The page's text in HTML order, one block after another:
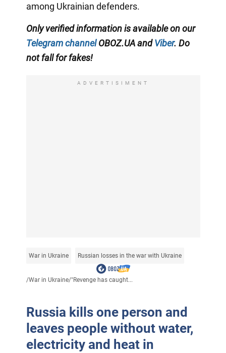
among Ukrainian defenders.
Only verified information is available on our
Telegram channelOBOZ.UA andViber. Do
not fall for fakes!
ADVERTISIMENT
War in Ukraine Russian losses in the war with Ukraine
/War in Ukraine/"Revenge has caught...
Russia kills one person and
leaves people without water,
electricity and heat in